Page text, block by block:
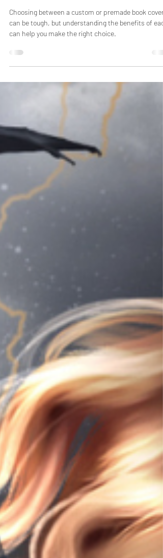
Genre?
Choosing between a custom or premade book cover
can be tough, but understanding the benefits of
can help you make the right choice.